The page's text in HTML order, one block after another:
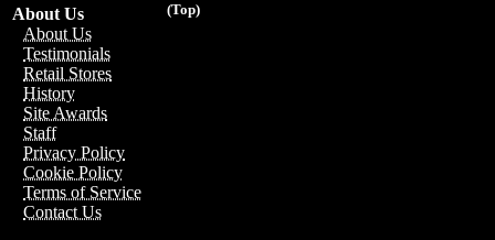
(Top)
About Us
About Us
Testimonials
Retail Stores
History
Site Awards
Staff
Privacy Policy
Cookie Policy
Terms of Service
Contact Us